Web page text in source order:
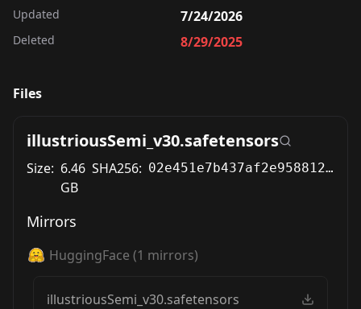
Updated 7/24/2026
Deleted 8/29/2025
Files
illustriousSemi_v30.safetensors
Size: 6.46
GB
SHA256: 02e451e7b437af2e958812599e4b88334eb7a5f81ec77ab16aa6a2c6a2da3ecb
Mirrors
HuggingFace (1 mirrors)
illustriousSemi_v30.safetensors